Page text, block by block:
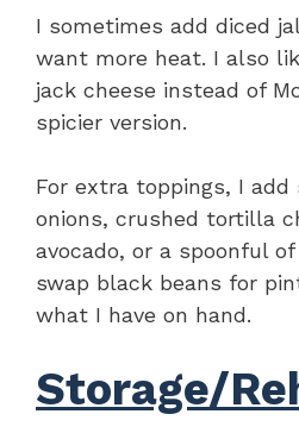
I sometimes add diced
want more heat. I also
jack cheese instead of
spicier version.
For extra toppings, I add
onions, crushed tortilla
avocado, or a spoonful
swap black beans for
what I have on hand.
Storage/